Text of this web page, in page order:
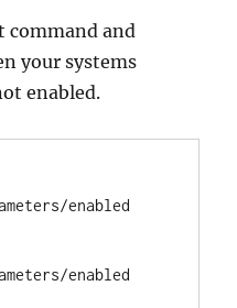
command and
your systems
enabled.
enabled
enabled